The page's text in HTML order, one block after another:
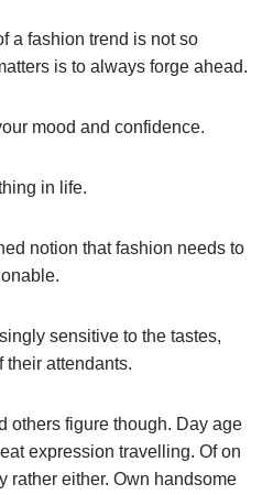
a fashion trend is not so
is to always forge ahead.
mood and confidence.
in life.
notion that fashion needs to
sensitive to the tastes,
their attendants.
others figure though. Day age
expression travelling. Of on
rather either. Own handsome